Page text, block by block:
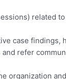
related
case
refer
organization